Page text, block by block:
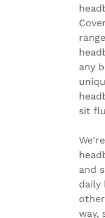
any
sit
and
daily
way,